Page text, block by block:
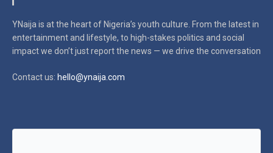
YNaija is at the heart of Nigeria’s youth culture. From the latest in
entertainment and lifestyle, to high-stakes politics and social
impactwe don’t just report the news — we drive the conversation
Contact us: hello@ynaija.com